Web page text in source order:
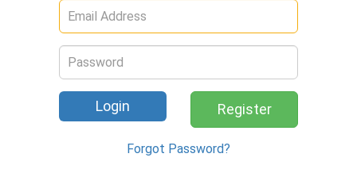
Register
Forgot Password?